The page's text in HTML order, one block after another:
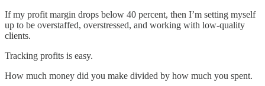
If my profit margin drops below 40 percent, then I’m setting myself
up to be overstaffed, overstressed, and working with low-quality
clients.
Tracking profits is easy.
How much money did you make divided by how much you spent.